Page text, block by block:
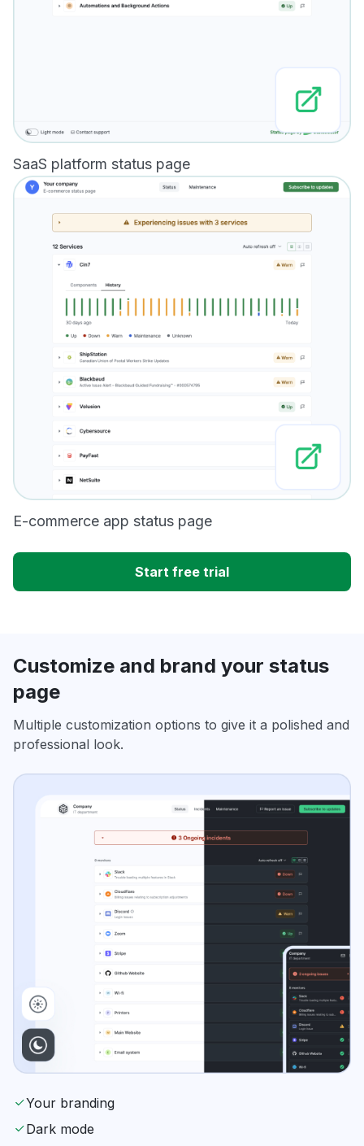
SaaS platform status page
E-commerce app status page
Start free trial
Customize and brand your status
page
Multiple customization options to give it a polished and
professional look.
Your branding
Dark mode